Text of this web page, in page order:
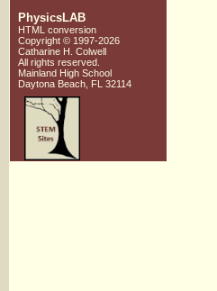
PhysicsLAB
HTML conversion
Copyright © 1997-2026
Catharine H. Colwell
All rights reserved.
Mainland High School
Daytona Beach, FL 32114